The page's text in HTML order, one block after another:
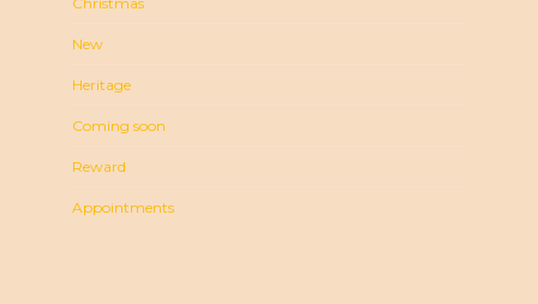
New
Heritage
Coming soon
Reward
Appointments